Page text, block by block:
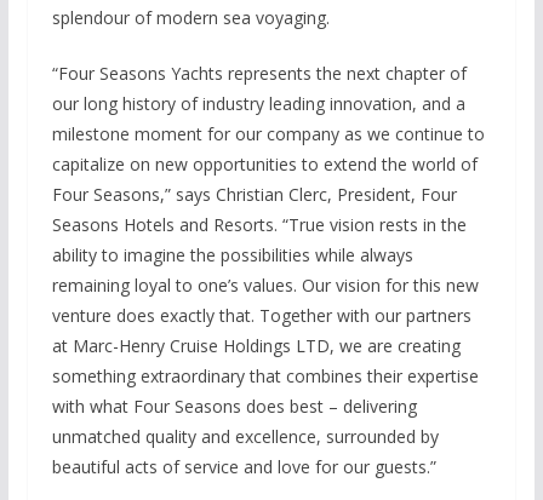
splendour of modern sea voyaging.
“Four Seasons Yachts represents the next chapter of
our long history of industry leading innovation, and a
milestone moment for our company as we continue to
capitalize on new opportunities to extend the world of
Four Seasons,” says Christian Clerc, President, Four
Seasons Hotels and Resorts. “True vision rests in the
ability to imagine the possibilities while always
remaining loyal to one’s values. Our vision for this new
venture does exactly that. Together with our partners
at Marc-Henry Cruise Holdings LTD, we are creating
something extraordinary that combines their expertise
with what Four Seasons does best – delivering
unmatched quality and excellence, surrounded by
beautiful acts of service and love for our guests.”